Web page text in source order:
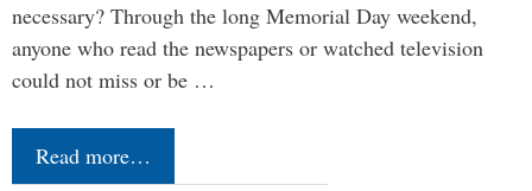
necessary? Through the long Memorial Day weekend,
anyone who read the newspapers or watched television
could not miss or be …
Read more…